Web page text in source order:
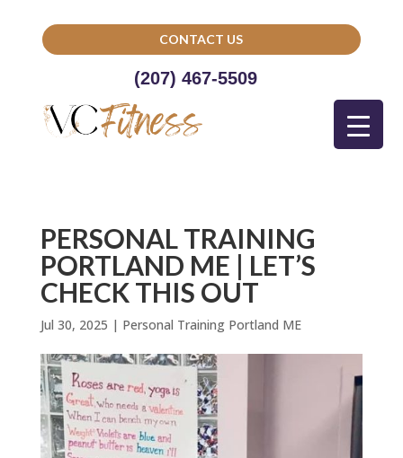
CONTACT US
(207) 467-5509
PERSONAL TRAINING
PORTLAND ME | LET’S
CHECK THIS OUT
Jul 30, 2025 | Personal Training Portland ME